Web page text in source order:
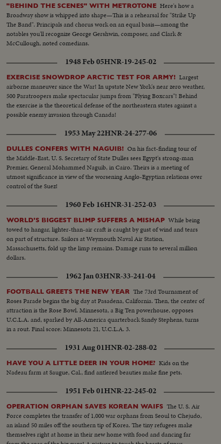
"BEHIND THE SCENES" WITH METROTONE Here's how a
Broadway show is whipped into shape—This is a rehearsal for "Strike Up
The Band". Principals and chorus work on an equal basis—among the
notables you'll recognize George Gershwin, composer, and Clark &
McCullough, noted comedians.
1948 Feb 05HNR-19-245-02
EXERCISE SNOWDROP ARCTIC TEST FOR ARMY! Largest
airborne maneuver since the War! In upstate New York's near zero weather,
500 Paratroopers make spectacular jumps from "Flying Boxcars"! Behind
the exercise is the theoretical defense of the northeastern states against a
possible enemy invasion through Canada!
1953 May 22HNR-24-277-06
DULLES CONFERS WITH NAGUIB! On his fact-finding tour of
the Middle-East, U. S. Secretary of State Dulles sees Egypt's strong-man
Premier, General Mohammed Naguib, in Cairo. Theirs is a meeting of
utmost significance in view of the worsening Anglo-Egyptian relations over
control of the Suez!
1960 Feb 16HNR-31-252-03
WORLD'S BIGGEST BLIMP SUFFERS A MISHAP While being
towed to hangar, lighter-than-air craft is caught by gust of wind and tears
on part of structure. Sailors at Weymouth Naval Air Station,
Massachusetts, fold up the limp remains. Damage runs to several million
dollars.
1962 Jan 03HNR-33-241-04
FOOTBALL GREETS THE NEW YEAR The 73rd Tournament of
Roses Parade begins the big day at Pasadena, California. Then, the center of
attraction is the Rose Bowl. Minnesota, a Big Ten powerhouse, opposes
U.C.L.A. and, sparked by All-America quarterback Sandy Stephens, turns
in a rout. Final score: Minnesota 21, U.C.L.A. 3.
1931 Aug 01HNR-02-288-02
HAVE YOU A LITTLE DEER IN YOUR HOME? Kids on the
Nadeau farm at Saugue, Cal., find antlered beauties make fine pets.
1951 Feb 01HNR-22-245-02
OPERATION ORPHAN SAVES KOREAN WAIFS The U. S. Air
Force completes the transfer of 1,000 war orphans from Seoul to Chejudo,
an island 50 miles off the southern tip of Korea. The tiny refugees make
themselves right at home in their new home with food and dancing far